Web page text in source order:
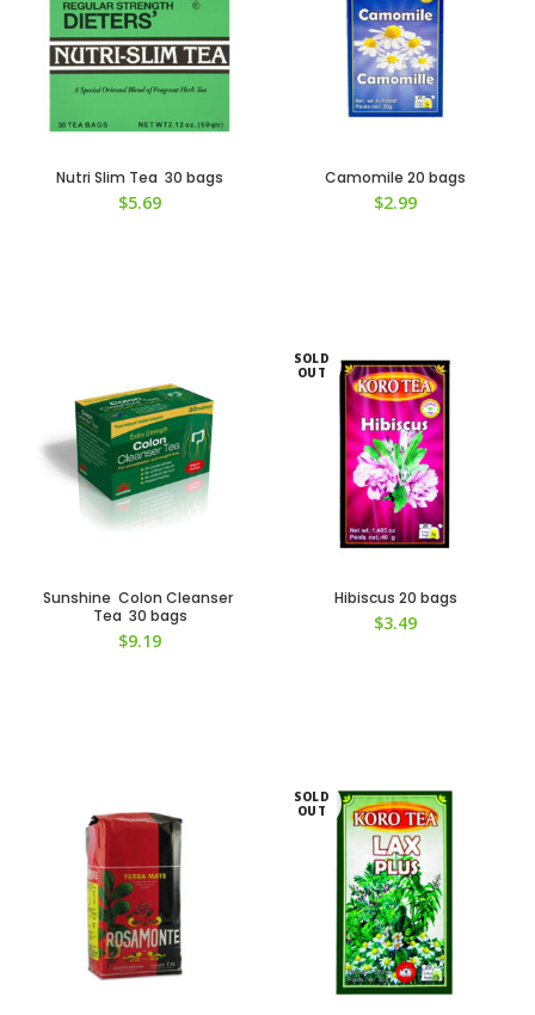
Nutri Slim Tea 30 bags
$5.69
Camomile 20 bags
$2.99
Sunshine Colon Cleanser
Tea 30 bags
$9.19
SOLD
OUT
Hibiscus 20 bags
$3.49
SOLD
OUT